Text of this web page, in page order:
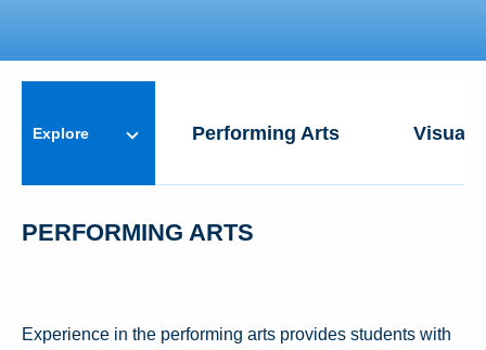
ARTS PROGRAM
Explore Performing Arts Visual
PERFORMING ARTS
Experience in the performing arts provides students with